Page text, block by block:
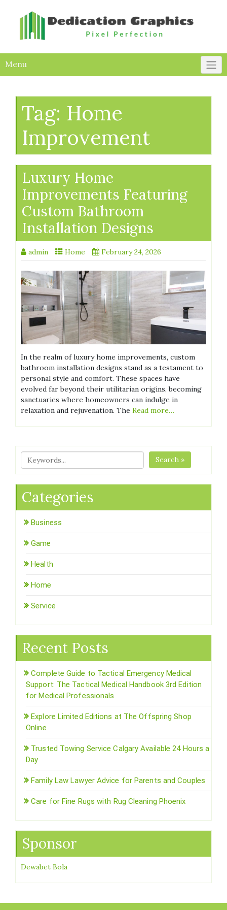
Menu
Tag: Home
Improvement
Luxury Home
Improvements Featuring
Custom Bathroom
Installation Designs
admin Home February 24, 2026
In the realm of luxury home improvements, custom
bathroom installation designs stand as a testament to
personal style and comfort. These spaces have
evolved far beyond their utilitarian origins, becoming
sanctuaries where homeowners can indulge in
relaxation and rejuvenation. The Read more…
Search »
Categories
Business
Game
Health
Home
Service
Recent Posts
Complete Guide to Tactical Emergency Medical
Support: The Tactical Medical Handbook 3rd Edition
for Medical Professionals
Explore Limited Editions at The Offspring Shop
Online
Trusted Towing Service Calgary Available 24 Hours a
Day
Family Law Lawyer Advice for Parents and Couples
Care for Fine Rugs with Rug Cleaning Phoenix
Sponsor
Dewabet Bola